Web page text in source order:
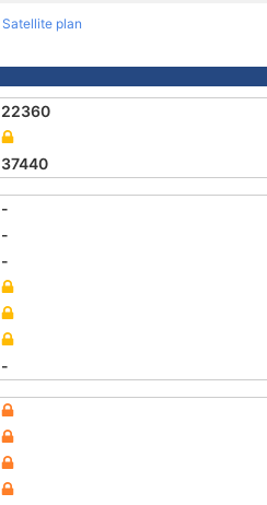
Satellite plan
22360
37440
-
-
-
-